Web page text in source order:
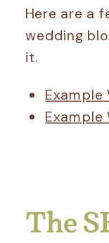
Here are a
wedding
it.
Example
Example
The